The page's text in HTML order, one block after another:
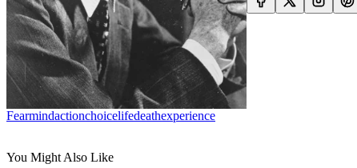
FearMindActionChoiceLifeDeathExperience
You Might Also Like